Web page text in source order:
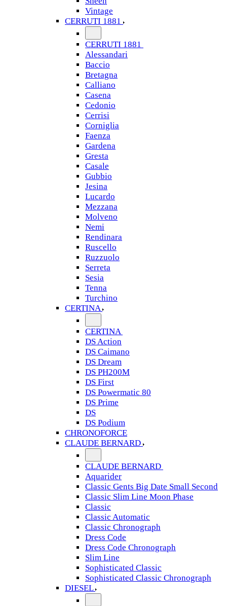
Vintage
CERRUTI 1881
CERRUTI 1881
Alessandari
Baccio
Bretagna
Calliano
Casena
Cedonio
Cerrisi
Corniglia
Faenza
Gardena
Gresta
Casale
Gubbio
Jesina
Lucardo
Mezzana
Molveno
Nemi
Rendinara
Ruscello
Ruzzuolo
Serreta
Sesia
Tenna
Turchino
CERTINA
CERTINA
DS Action
DS Caimano
DS Dream
DS PH200M
DS First
DS Powermatic 80
DS Prime
DS
DS Podium
CHRONOFORCE
CLAUDE BERNARD
CLAUDE BERNARD
Aquarider
Classic Gents Big Date Small Second
Classic Slim Line Moon Phase
Classic
Classic Automatic
Classic Chronograph
Dress Code
Dress Code Chronograph
Slim Line
Sophisticated Classic
Sophisticated Classic Chronograph
DIESEL